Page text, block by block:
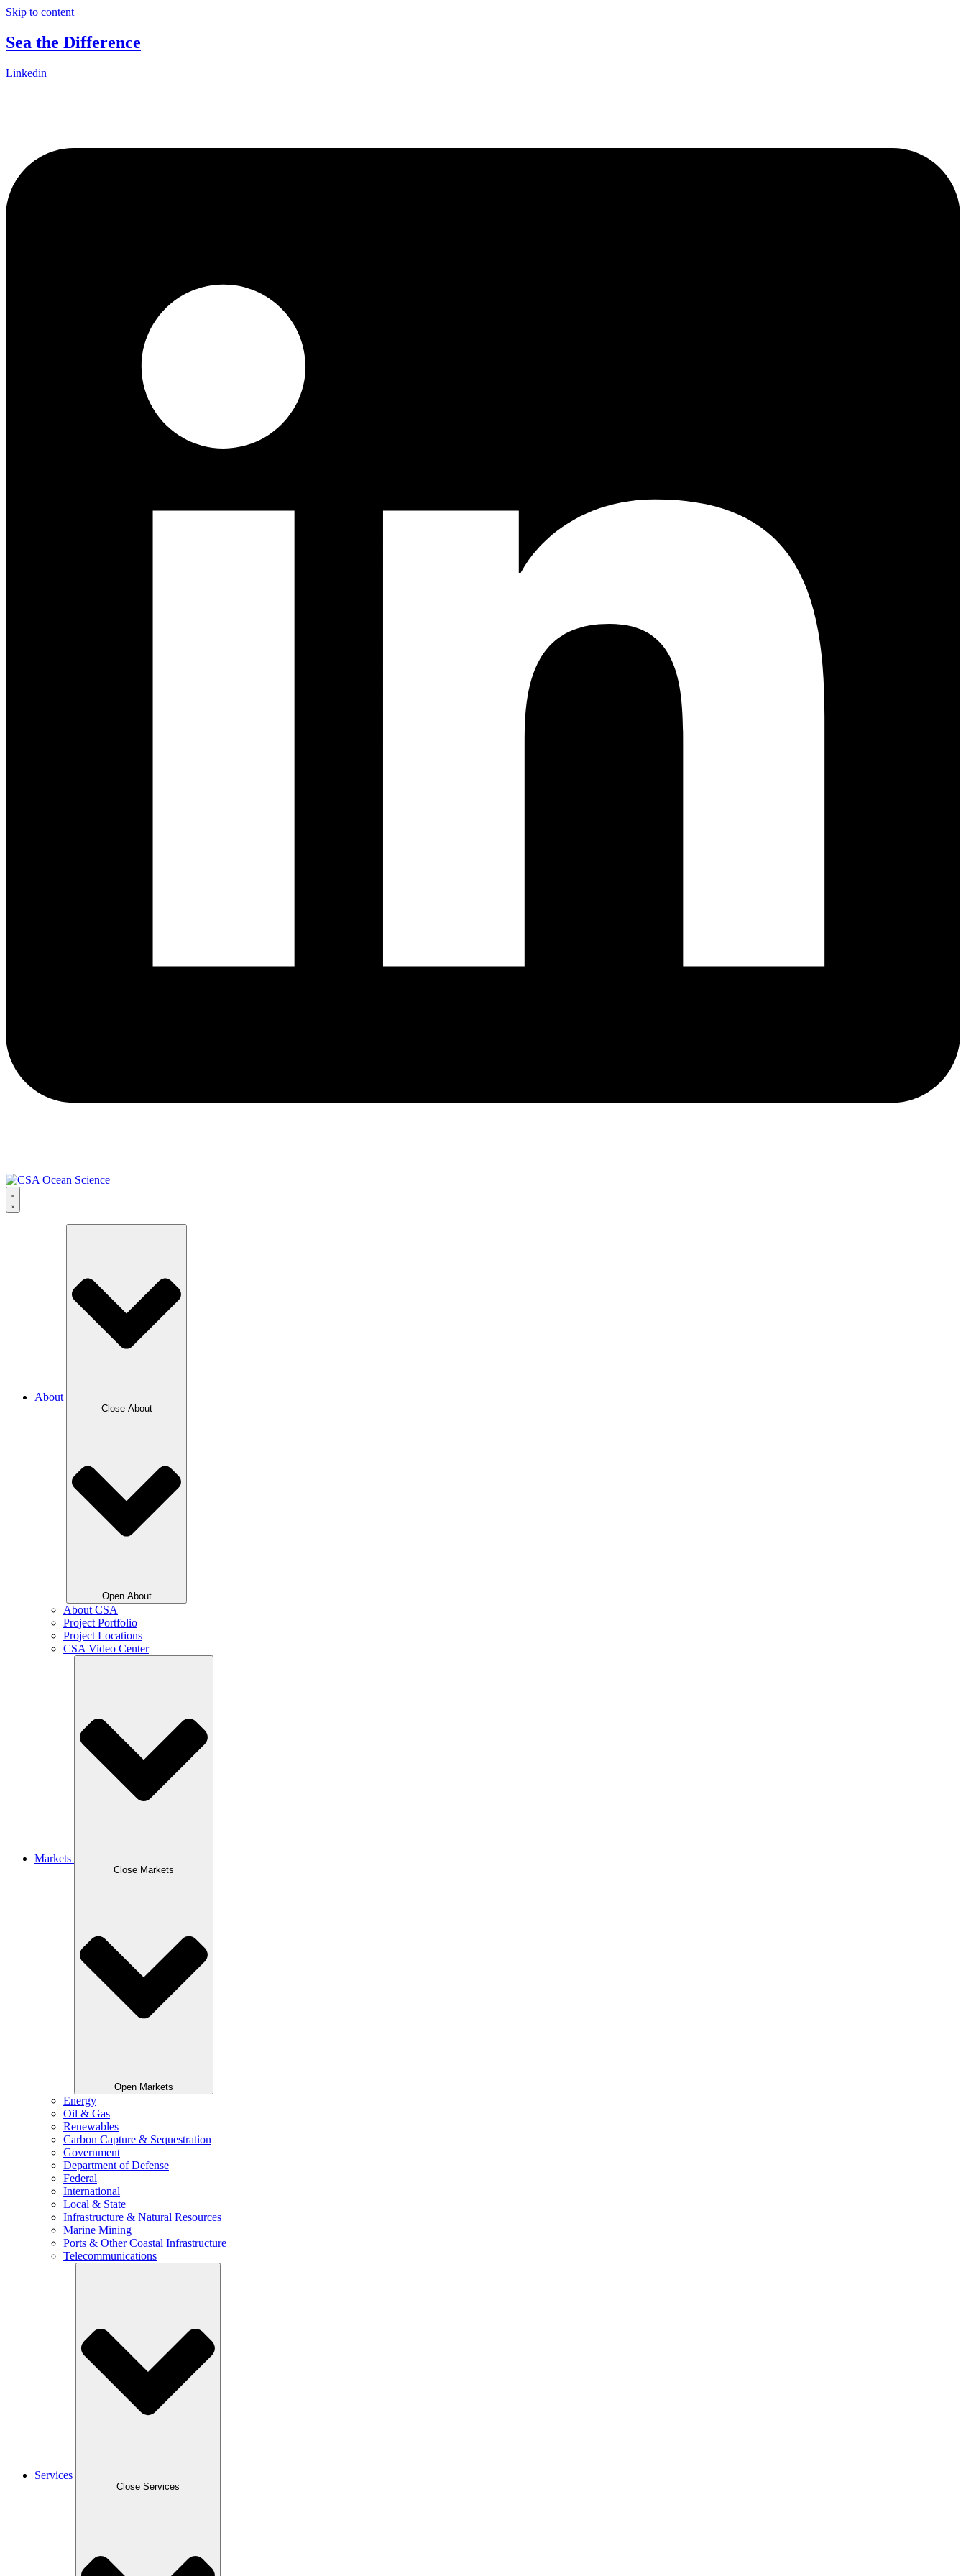
Skip to content
Sea the Difference
Linkedin
About
Close About
Open About
About CSA
Project Portfolio
Project Locations
CSA Video Center
Markets
Close Markets
Open Markets
Energy
Oil & Gas
Renewables
Carbon Capture & Sequestration
Government
Department of Defense
Federal
International
Local & State
Infrastructure & Natural Resources
Marine Mining
Ports & Other Coastal Infrastructure
Telecommunications
Services
Close Services